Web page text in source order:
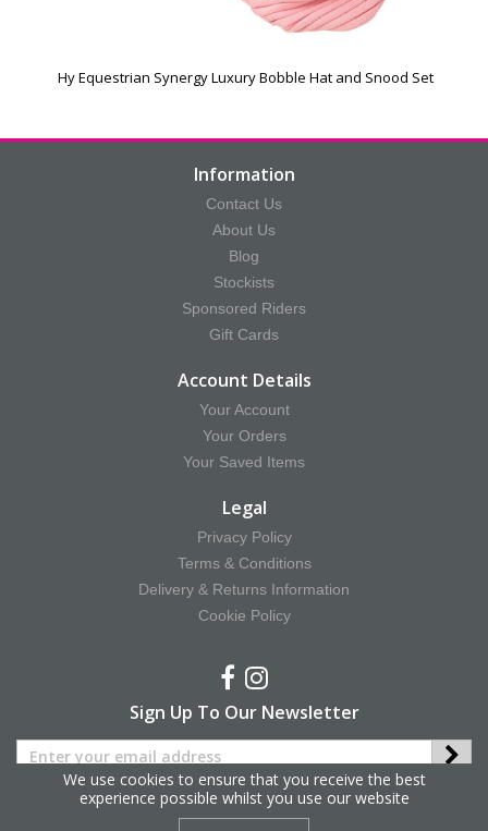
Hy Equestrian Synergy Luxury Bobble Hat and Snood Set
Information
Contact Us
About Us
Blog
Stockists
Sponsored Riders
Gift Cards
Account Details
Your Account
Your Orders
Your Saved Items
Legal
Privacy Policy
Terms & Conditions
Delivery & Returns Information
Cookie Policy
Sign Up To Our Newsletter
We use cookies to ensure that you receive the best
experience possible whilst you use our website